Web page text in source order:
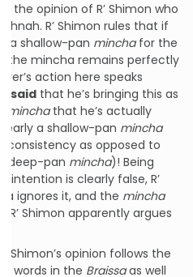
the opinion of R’ Shimon who
R’ Shimon rules that if
a shallow-pan minchafor the
the mincha remains perfectly
action here speaks
said that he’s bringing this as
minchathat he’s actually
a shallow-pan mincha
consistency as opposed to
deep-pan mincha)! Being
intention is clearly false, R’
ignores it, and the mincha
Shimon apparently argues
Shimon’s opinion follows the
words in the Braissaas well